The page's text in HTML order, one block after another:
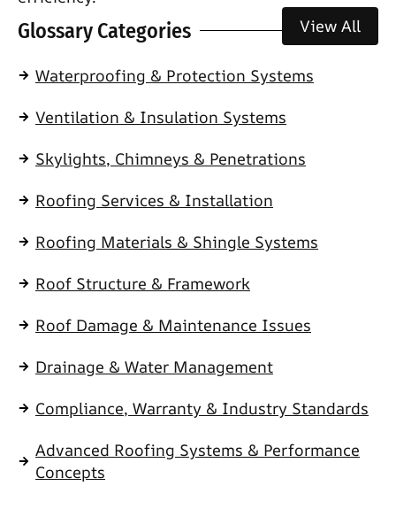
Glossary Categories View All
Waterproofing & Protection Systems
Ventilation & Insulation Systems
Skylights, Chimneys & Penetrations
Roofing Services & Installation
Roofing Materials & Shingle Systems
Roof Structure & Framework
Roof Damage & Maintenance Issues
Drainage & Water Management
Compliance, Warranty & Industry Standards
Advanced Roofing Systems & Performance
Concepts